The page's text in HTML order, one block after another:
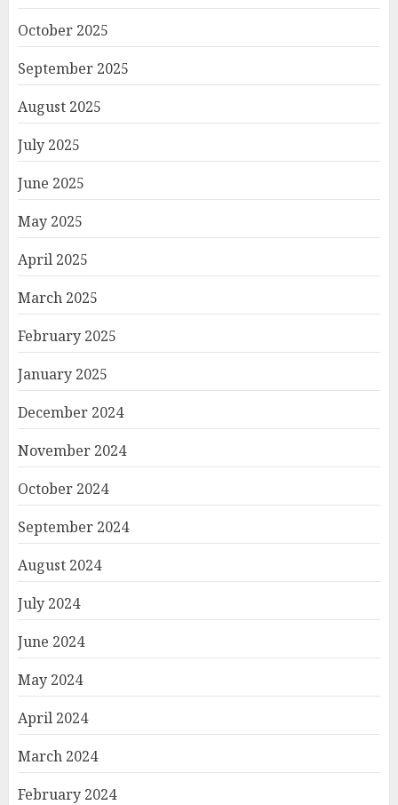
October 2025
September 2025
August 2025
July 2025
June 2025
May 2025
April 2025
March 2025
February 2025
January 2025
December 2024
November 2024
October 2024
September 2024
August 2024
July 2024
June 2024
May 2024
April 2024
March 2024
February 2024